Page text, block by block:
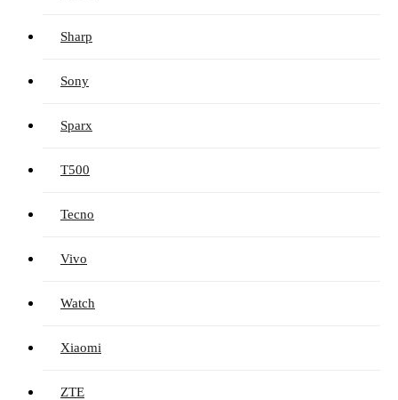
Sharp
Sony
Sparx
T500
Tecno
Vivo
Watch
Xiaomi
ZTE